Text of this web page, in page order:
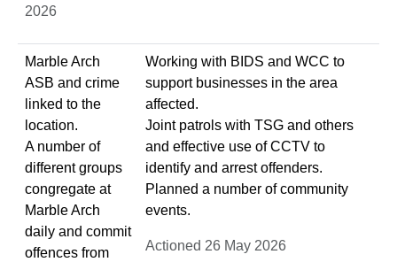
2026
Marble Arch
ASB and crime
linked to the
location.
A number of
different groups
congregate at
Marble Arch
daily and commit
offences from
Working with BIDS and WCC to
support businesses in the area
affected.
Joint patrols with TSG and others
and effective use of CCTV to
identify and arrest offenders.
Planned a number of community
events.
Actioned 26 May 2026